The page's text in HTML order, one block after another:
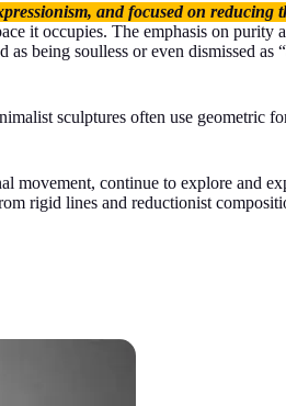
and focused on reducing
it occupies. The emphasis on purity
being soulless or even dismissed as
sculptures often use geometric
movement, continue to explore and
rigid lines and reductionist